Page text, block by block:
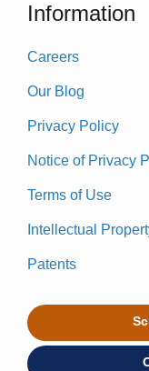
Information
Careers
Our Blog
Privacy Policy
Notice of Privacy
Terms of Use
Intellectual
Patents